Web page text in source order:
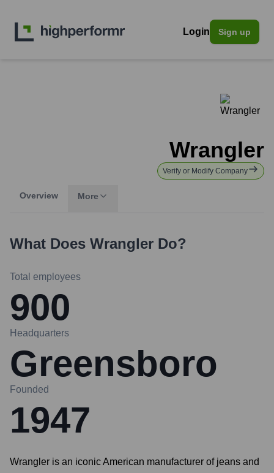
Login Sign up
Wrangler
Verify or Modify Company
Overview More
What Does Wrangler Do?
Total employees
900
Headquarters
Greensboro
Founded
1947
Wrangler is an iconic American manufacturer of jeans and